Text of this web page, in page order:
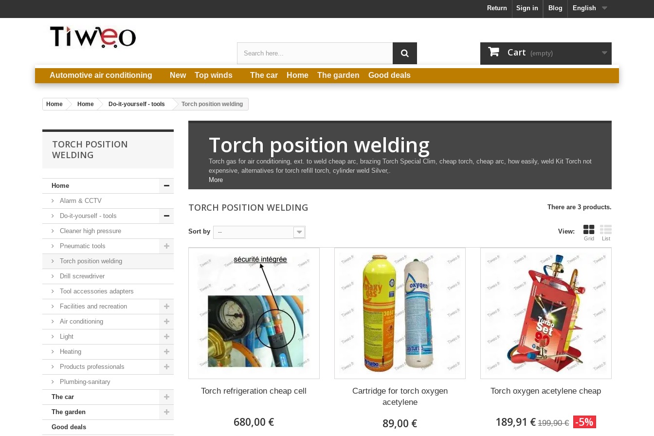
English
Blog
Sign in
Return
Cart (empty)
Automotive air conditioning New Top winds The car Home The garden Good deals
Home Home Do-it-yourself - tools Torch position welding
TORCH POSITION
WELDING
Home
Alarm & CCTV
Do-it-yourself - tools
Cleaner high pressure
Pneumatic tools
Torch position welding
Drill screwdriver
Tool accessories adapters
Facilities and recreation
Air conditioning
Light
Heating
Products professionals
Plumbing-sanitary
The car
The garden
Good deals
Torch position welding
Torch gas for air conditioning, ext. to weld cheap arc, brazing Torch Special Clim, cheap torch, cheap arc, how easily, weld Kit Torch not
expensive, alternatives for torch refill torch, cylinder weld Silver,.
More
TORCH POSITION WELDING There are 3 products.
View:
Grid List
Sort by --
Torch refrigeration cheap cell
680,00 €
Cartridge for torch oxygen
acetylene
89,00 €
Torch oxygen acetylene cheap
189,91 € 199,90 € -5%